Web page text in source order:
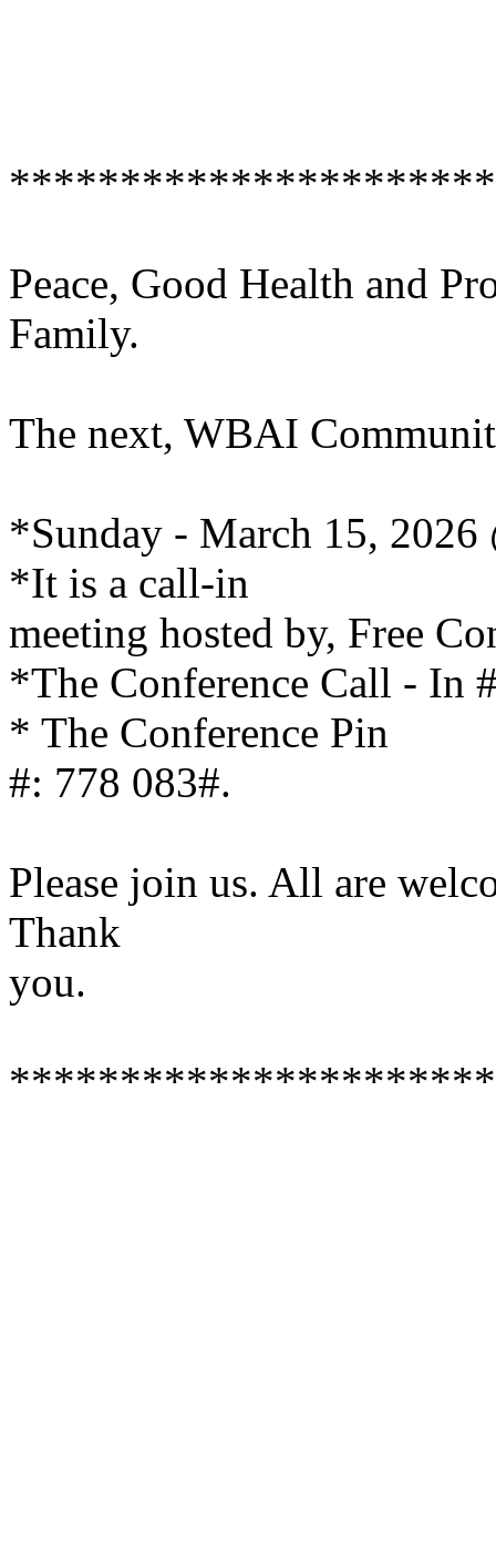
Peace, Good Health and
Family.
The next, WBAI
*Sunday - March 15, 2026
*It is a call-in
meeting hosted by, Free
*The Conference Call - In
* The Conference Pin
#: 778 083#.
Please join us. All are
Thank
you.